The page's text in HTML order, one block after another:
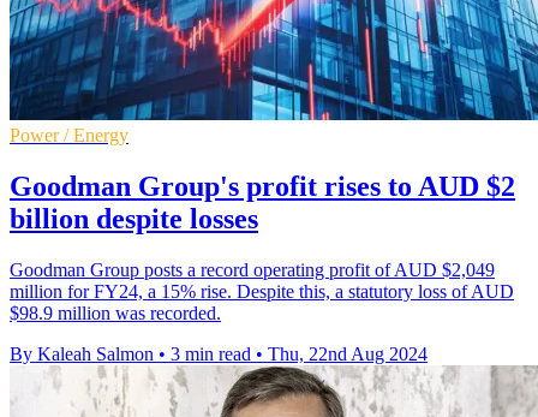
Power / Energy
Goodman Group's profit rises to AUD $2
billion despite losses
Goodman Group posts a record operating profit of AUD $2,049
million for FY24, a 15% rise. Despite this, a statutory loss of AUD
$98.9 million was recorded.
By Kaleah Salmon • 3 min read • Thu, 22nd Aug 2024